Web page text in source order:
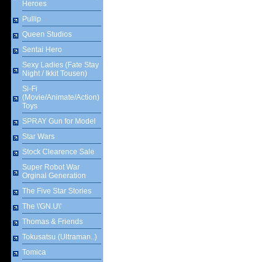
Heroes
Pullip
Queen Studios
Sentai Hero
Sexy Ladies (Fate Stay
Night / Ikkit Tousen)
Si-Fi
(Movie/Animate/Action)
Toys
SPRAY Gun for Model
Star Wars
Stock Clearence Sale
Super Robot War
Orginal Generation
The Five Star Stories
The \'GN.U\'
Thomas & Friends
Tokusatsu (Ultraman..)
Tomica